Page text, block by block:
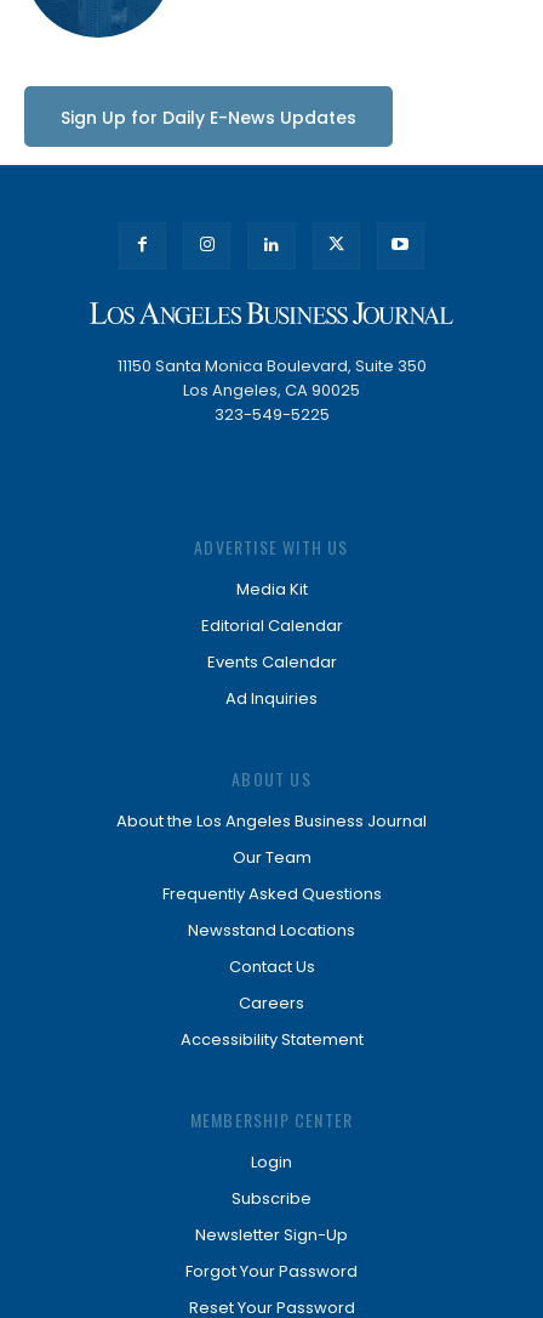
Sign Up for Daily E-News Updates
11150 Santa Monica Boulevard, Suite 350
Los Angeles, CA 90025
323-549-5225
ADVERTISE WITH US
Media Kit
Editorial Calendar
Events Calendar
Ad Inquiries
ABOUT US
About the Los Angeles Business Journal
Our Team
Frequently Asked Questions
Newsstand Locations
Contact Us
Careers
Accessibility Statement
MEMBERSHIP CENTER
Login
Subscribe
Newsletter Sign-Up
Forgot Your Password
Reset Your Password